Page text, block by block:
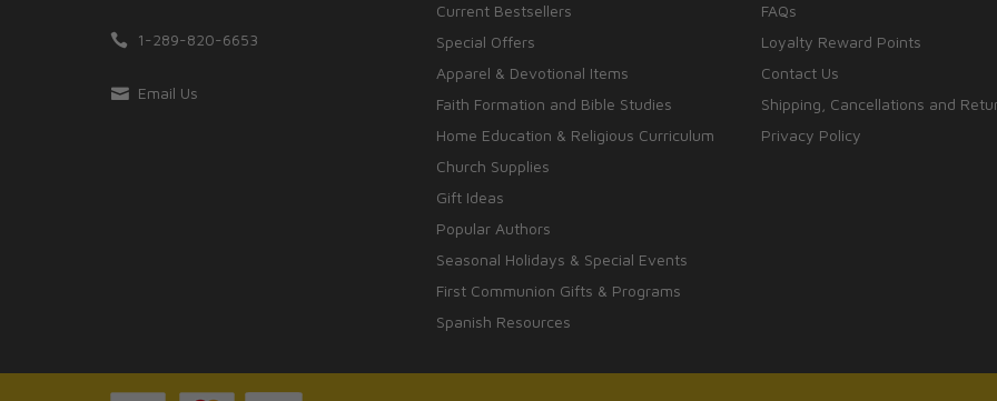
1-289-820-6653
Email Us
Current Bestsellers
Special Offers
Apparel & Devotional Items
Faith Formation and Bible Studies
Home Education & Religious Curriculum
Church Supplies
Gift Ideas
Popular Authors
Seasonal Holidays & Special Events
First Communion Gifts & Programs
Spanish Resources
FAQs
Loyalty Reward Points
Contact Us
Shipping, Cancellations and
Privacy Policy